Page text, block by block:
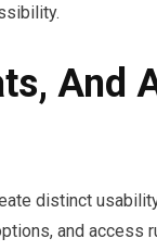
And
distinct
and access